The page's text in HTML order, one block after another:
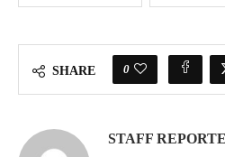
SHARE 0
STAFF